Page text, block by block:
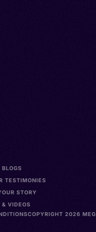
TESTIMONIES
STORY
& VIDEOS
COPYRIGHT 2026